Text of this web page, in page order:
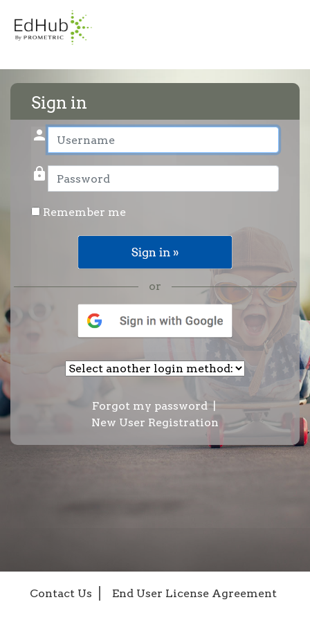
Sign in
User name
person
Password
lock
Remember me
or
Forgot my password|
New User Registration
Contact Us End User License Agreement